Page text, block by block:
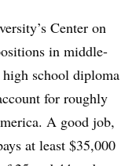
Center on
in middle-
school diploma
for roughly
A good job,
at least $35,000